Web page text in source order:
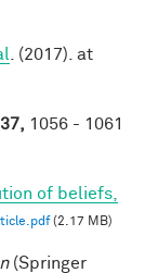
. (2017). at
37, 1056 - 1061
of beliefs,
(2.17 MB)
(Springer